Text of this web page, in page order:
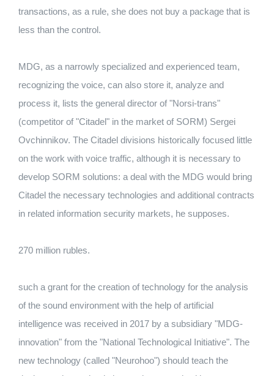
transactions, as a rule, she does not buy a package that is
less than the control.
MDG, as a narrowly specialized and experienced team,
recognizing the voice, can also store it, analyze and
process it, lists the general director of "Norsi-trans"
(competitor of "Citadel" in the market of SORM) Sergei
Ovchinnikov. The Citadel divisions historically focused little
on the work with voice traffic, although it is necessary to
develop SORM solutions: a deal with the MDG would bring
Citadel the necessary technologies and additional contracts
in related information security markets, he supposes.
270 million rubles.
such a grant for the creation of technology for the analysis
of the sound environment with the help of artificial
intelligence was received in 2017 by a subsidiary "MDG-
innovation" from the "National Technological Initiative". The
new technology (called "Neurohoo") should teach the